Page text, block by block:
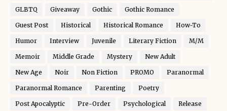
GLBTQ Giveaway Gothic Gothic Romance
Guest Post Historical Historical Romance How-To
Humor Interview Juvenile Literary Fiction M/M
Memoir Middle Grade Mystery New Adult
New Age Noir Non Fiction PROMO Paranormal
Paranormal Romance Parenting Poetry
Post Apocalyptic Pre-Order Psychological Release